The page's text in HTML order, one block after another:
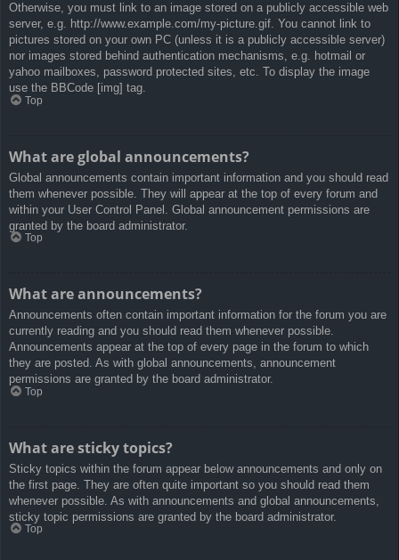
Otherwise, you must link to an image stored on a publicly accessible web
server, e.g. http://www.example.com/my-picture.gif. You cannot link to
pictures stored on your own PC (unless it is a publicly accessible server)
nor images stored behind authentication mechanisms, e.g. hotmail or
yahoo mailboxes, password protected sites, etc. To display the image
use the BBCode [img] tag.
Top
What are global announcements?
Global announcements contain important information and you should read
them whenever possible. They will appear at the top of every forum and
within your User Control Panel. Global announcement permissions are
granted by the board administrator.
Top
What are announcements?
Announcements often contain important information for the forum you are
currently reading and you should read them whenever possible.
Announcements appear at the top of every page in the forum to which
they are posted. As with global announcements, announcement
permissions are granted by the board administrator.
Top
What are sticky topics?
Sticky topics within the forum appear below announcements and only on
the first page. They are often quite important so you should read them
whenever possible. As with announcements and global announcements,
sticky topic permissions are granted by the board administrator.
Top